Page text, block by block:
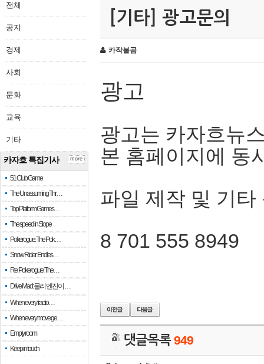
전체
공지
경제
사회
문화
교육
기타
카자흐 특집기사
51 Club Game
The Unassuming Thr…
Top Platform Games…
The speed in Slope
Pokerogue: The Pok…
Snow Rider: Endles…
Re: Pokerogue: The…
Drive Mad: 물리 엔진이 …
When every fractio…
When every move ge…
Empty room
Keep in touch
more
[기타] 광고문의
카작불곰
광고
광고는 카자흐뉴
본 홈페이지에 동
파일 제작 및 기타
8 701 555 8949
댓글목록949